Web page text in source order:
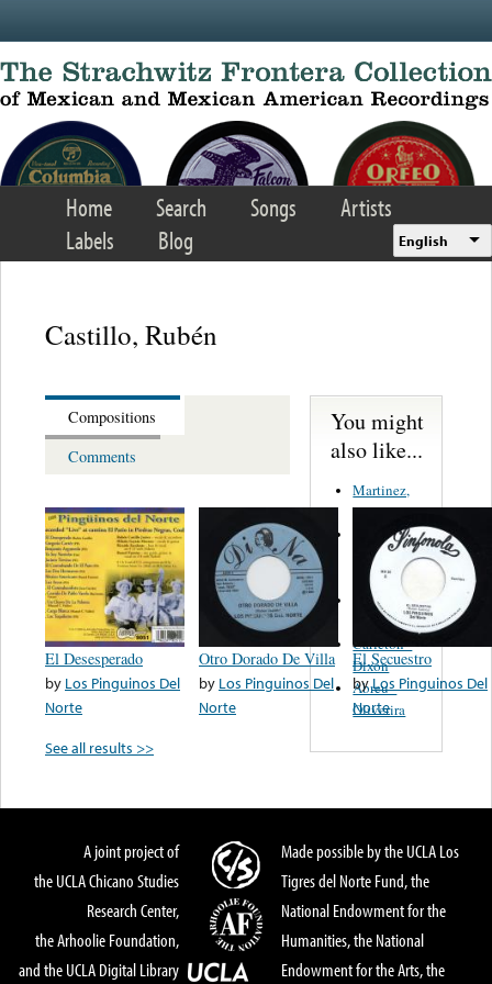
Home Search Songs
Artists
Labels
Blog English
Castillo, Rubén
Compositions
Comments
El Desesperado
by Los Pinguinos Del
Norte
Otro Dorado De Villa
by Los Pinguinos Del
Norte
El Secuestro
byLos Pinguinos Del
Norte
See all results >>
You might
also like...
Martinez,
Felipe
Performance
Music Co.
BMI
Matus -
Rodriguez
Carleton -
Dixon
Abreu -
Oliverira
A joint project of
the UCLA Chicano Studies
Research Center,
the Arhoolie Foundation,
and the UCLA Digital Library
Made possible by the UCLA Los
Tigres del Norte Fund, the
National Endowment for the
Humanities, the National
Endowment for the Arts, the